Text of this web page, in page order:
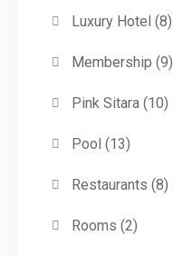
Luxury Hotel (8)
Membership (9)
Pink Sitara(10)
Pool (13)
Restaurants (8)
Rooms (2)